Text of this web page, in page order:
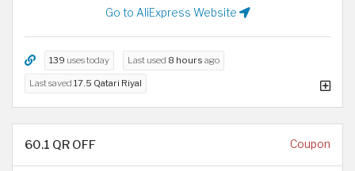
Go to AliExpress Website
139 uses today Last used 8 hours ago
Last saved 17.5 Qatari Riyal
60.1 QR OFF Coupon